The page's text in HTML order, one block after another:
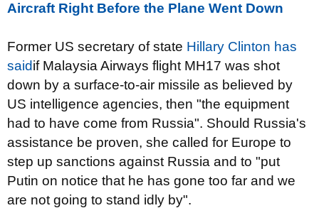
Aircraft Right Before the Plane Went Down
Former US secretary of state Hillary Clinton has
saidif Malaysia Airways flight MH17 was shot
down by a surface-to-air missile as believed by
US intelligence agencies, then "the equipment
had to have come from Russia". Should Russia's
assistance be proven, she called for Europe to
step up sanctions against Russia and to "put
Putin on notice that he has gone too far and we
are not going to stand idly by".